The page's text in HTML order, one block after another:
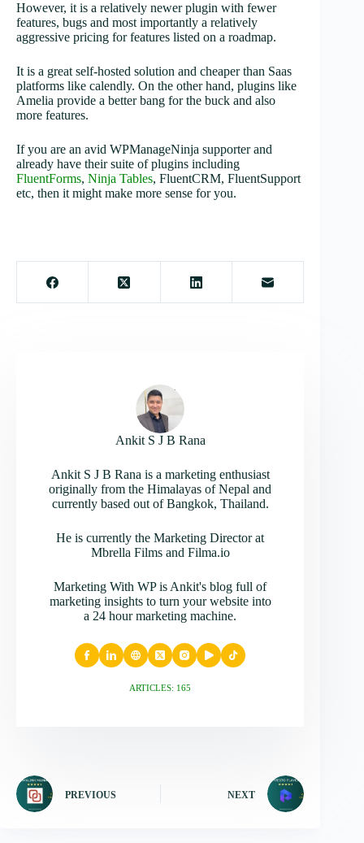
However, it is a relatively newer plugin with fewer
features, bugs and most importantly a relatively
aggressive pricing for features listed on a roadmap.
It is a great self-hosted solution and cheaper than Saas
platforms like calendly. On the other hand, plugins like
Amelia provide a better bang for the buck and also
more features.
If you are an avid WPManageNinja supporter and
already have their suite of plugins including
FluentForms, Ninja Tables, FluentCRM, FluentSupport
etc, then it might make more sense for you.
Ankit S J B Rana
Ankit S J B Rana is a marketing enthusiast
originally from the Himalayas of Nepal and
currently based out of Bangkok, Thailand.
He is currently the Marketing Director at
Mbrella Films and Filma.io
Marketing With WP is Ankit's blog full of
marketing insights to turn your website into
a 24 hour marketing machine.
ARTICLES: 165
PREVIOUS NEXT